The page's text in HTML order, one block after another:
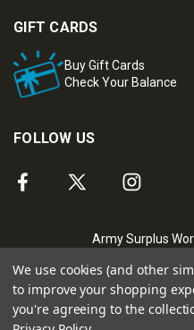
GIFT CARDS
Buy Gift Cards
Check Your Balance
FOLLOW US
Army Surplus
We use cookies (and other
to improve your shopping
you're agreeing to the